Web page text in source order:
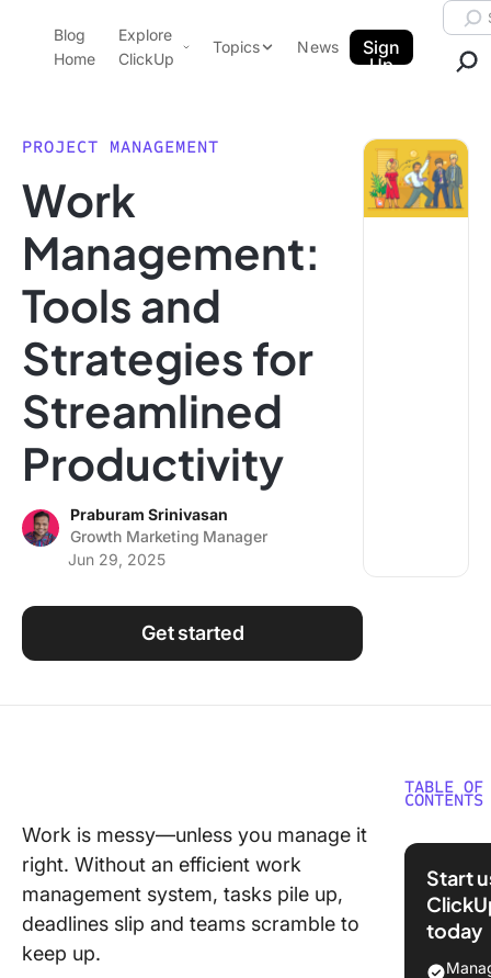
ClickUp Blog
Blog
Home
Explore
ClickUp
Pricing
Templates
Features
Use Cases
Integrations
Topics
Note Taking
Productivity
Project Management
Time Management
Using ClickUp
Work Culture
News
Sign
Up
PROJECT MANAGEMENT
Work
Management:
Tools and
Strategies for
Streamlined
Productivity
Praburam Srinivasan
Growth Marketing Manager
Jun 29, 2025
Get started
Work is messy—unless you manage it
right. Without an efficient work
management system, tasks pile up,
deadlines slip and teams scramble to
keep up.
TABLE OF
CONTENTS
What Is
Start
today